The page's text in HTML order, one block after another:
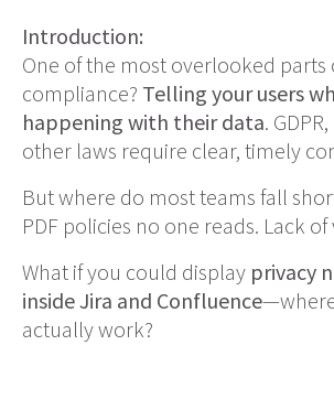
Introduction:
One of the most overlooked parts
compliance? Telling your users
happening with their data.
other laws require clear, timely
But where do most teams fall
PDF policies no one reads. Lack of
What if you could display privacy
inside Jira and Confluence
actually work?